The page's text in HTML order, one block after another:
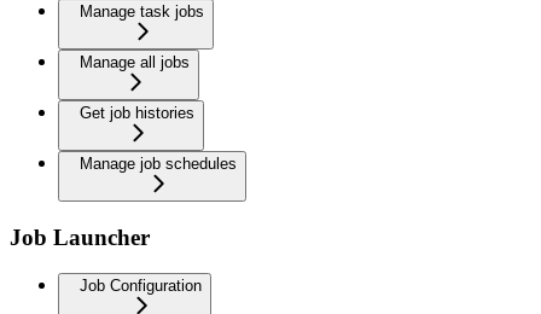
Manage task jobs
Manage all jobs
Get job histories
Manage job schedules
Job Launcher
Job Configuration